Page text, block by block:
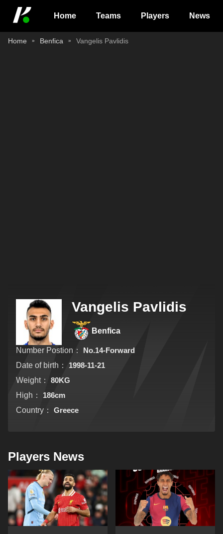
Home Teams Players News
Home Benfica Vangelis Pavlidis
Vangelis Pavlidis
Benfica
Number Postion：
No.14-Forward
Date of birth：
1998-11-21
Weight：
80KG
High：
186cm
Country：
Greece
Players News